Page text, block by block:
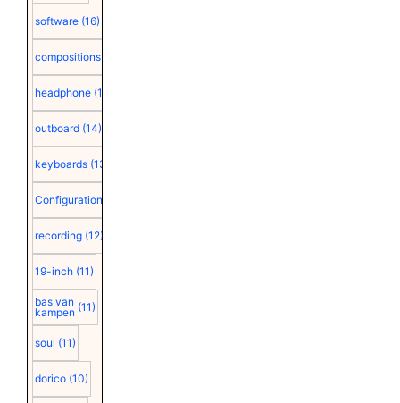
software (16)
compositions
headphone (15)
outboard (14)
keyboards (13)
Configuration
recording (12)
19-inch (11)
bas van
kampen (11)
soul (11)
dorico (10)